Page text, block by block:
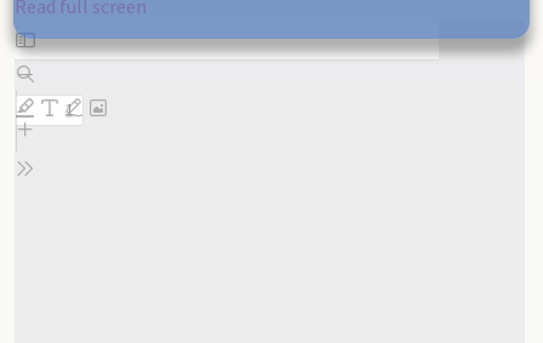
Read full screen
Skip
to
PDF
content